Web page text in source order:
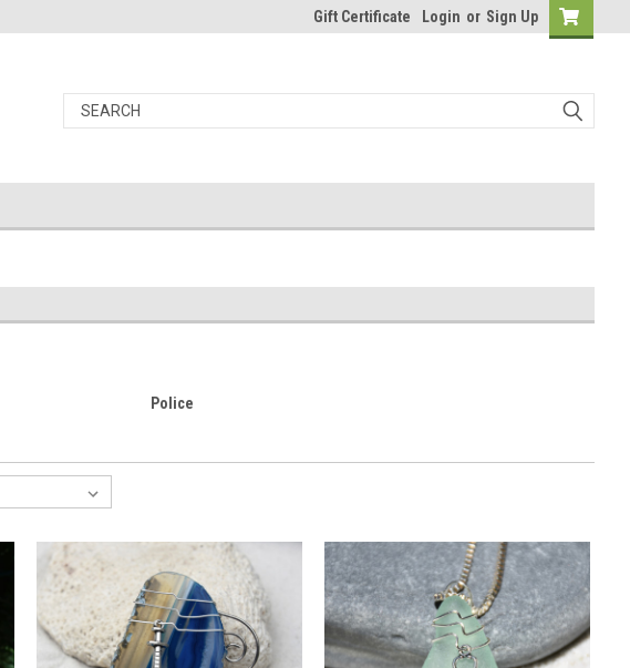
Gift Certificate Login or Sign Up
Police